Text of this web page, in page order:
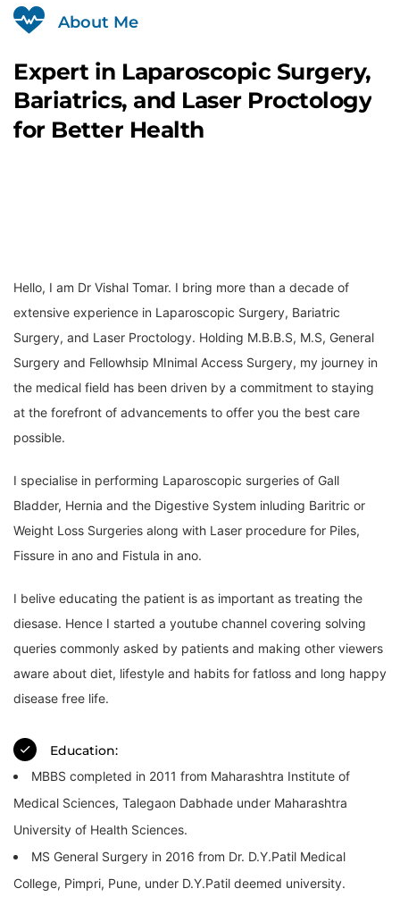
About Me
Expert in Laparoscopic Surgery,
Bariatrics, and Laser Proctology
for Better Health
Hello, I am Dr Vishal Tomar. I bring more than a decade of
extensive experience in Laparoscopic Surgery, Bariatric
Surgery, and Laser Proctology. Holding M.B.B.S, M.S, General
Surgery and Fellowhsip MInimal Access Surgery, my journey in
the medical field has been driven by a commitment to staying
at the forefront of advancements to offer you the best care
possible.
I specialise in performing Laparoscopic surgeries of Gall
Bladder, Hernia and the Digestive System inluding Baritric or
Weight Loss Surgeries along with Laser procedure for Piles,
Fissure in ano and Fistula in ano.
I belive educating the patient is as important as treating the
diesase. Hence I started a youtube channel covering solving
queries commonly asked by patients and making other viewers
aware about diet, lifestyle and habits for fatloss and long happy
disease free life.
Education:
MBBS completed in 2011 from Maharashtra Institute of
Medical Sciences, Talegaon Dabhade under Maharashtra
University of Health Sciences.
MS General Surgery in 2016 from Dr. D.Y.Patil Medical
College, Pimpri, Pune, under D.Y.Patil deemed university.